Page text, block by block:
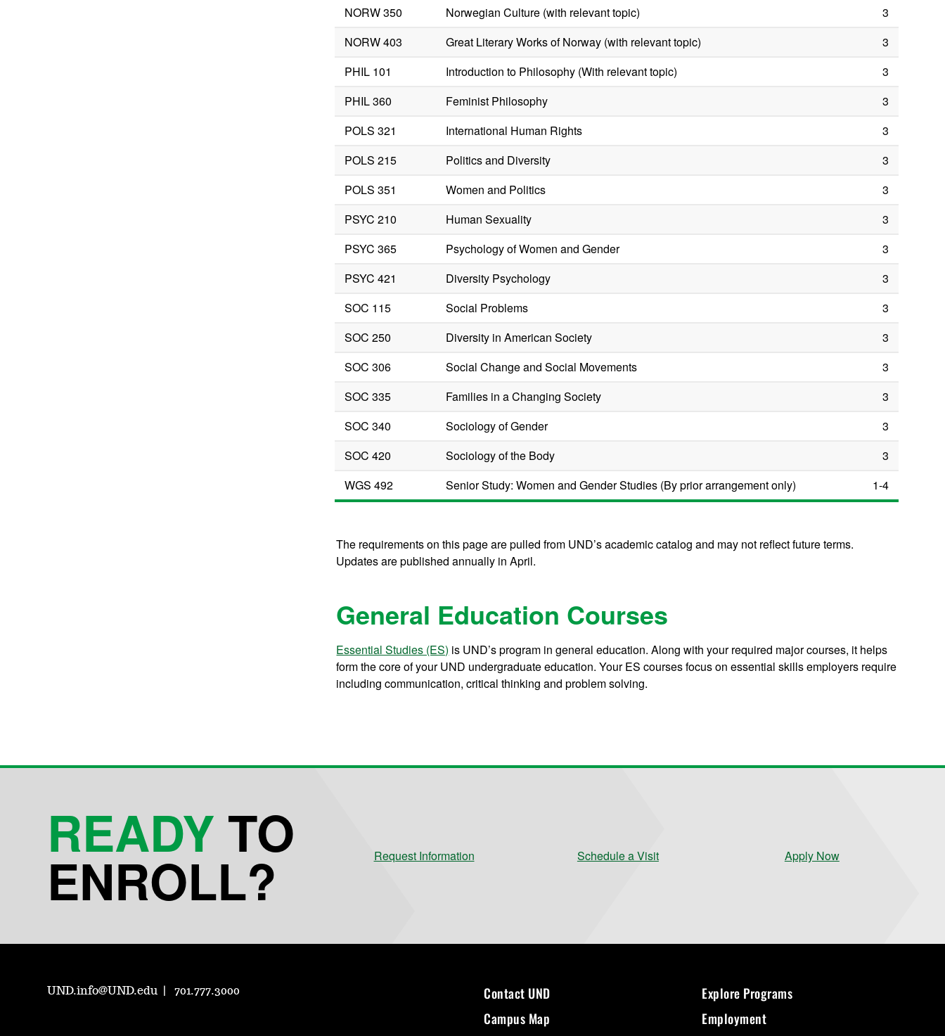
NORW 350
Norwegian Culture (with relevant topic)
3
NORW 403
Great Literary Works of Norway (with relevant topic)
3
PHIL 101
Introduction to Philosophy (With relevant topic)
3
PHIL 360
Feminist Philosophy
3
POLS 321
International Human Rights
3
POLS 215
Politics and Diversity
3
POLS 351
Women and Politics
3
PSYC 210
Human Sexuality
3
PSYC 365
Psychology of Women and Gender
3
PSYC 421
Diversity Psychology
3
SOC 115
Social Problems
3
SOC 250
Diversity in American Society
3
SOC 306
Social Change and Social Movements
3
SOC 335
Families in a Changing Society
3
SOC 340
Sociology of Gender
3
SOC 420
Sociology of the Body
3
WGS 492
Senior Study: Women and Gender Studies (By prior arrangement only) 1-4
The requirements on this page are pulled from UND’s academic catalog and may not reflect future terms.
Updates are published annually in April.
General Education Courses
Essential Studies (ES) is UND’s program in general education. Along with your required major courses, it helps
form the core of your UND undergraduate education. Your ES courses focus on essential skills employers require
including communication, critical thinking and problem solving.
READY TO
ENROLL? Request Information Schedule a Visit Apply Now
UND.info@UND.edu 701.777.3000
Contact UND
Campus Map
Explore Programs
Employment